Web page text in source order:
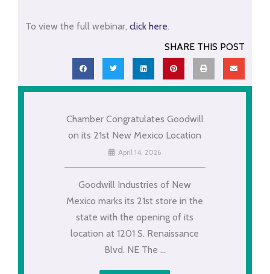
To view the full webinar, click here.
SHARE THIS POST
Chamber Congratulates Goodwill
on its 21st New Mexico Location
April 14, 2026
Goodwill Industries of New
Mexico marks its 21st store in the
state with the opening of its
location at 1201 S. Renaissance
Blvd. NE The ...